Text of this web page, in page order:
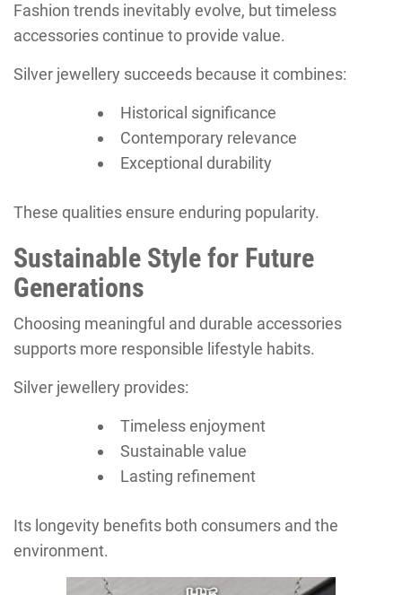
Fashion trends inevitably evolve, but timeless
accessories continue to provide value.
Silver jewellery succeeds because it combines:
Historical significance
Contemporary relevance
Exceptional durability
These qualities ensure enduring popularity.
Sustainable Style for Future
Generations
Choosing meaningful and durable accessories
supports more responsible lifestyle habits.
Silver jewellery provides:
Timeless enjoyment
Sustainable value
Lasting refinement
Its longevity benefits both consumers and the
environment.